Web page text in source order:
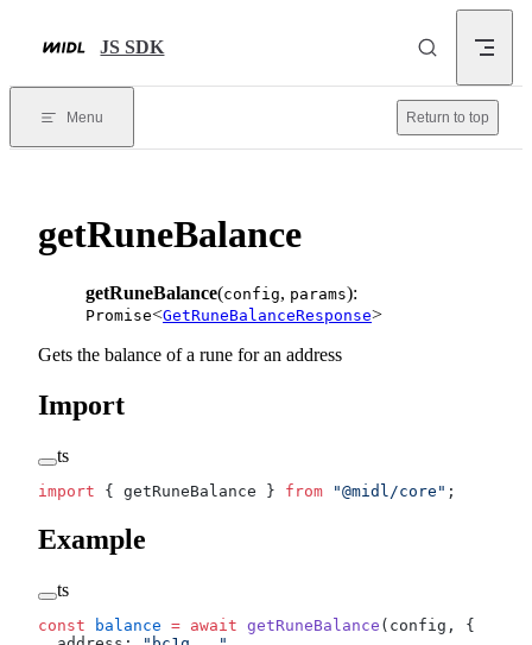
JS SDK
Menu Return to top
getRuneBalance
getRuneBalance(config, params):
Promise<GetRuneBalanceResponse>
Gets the balance of a rune for an address
Import
ts
import { getRuneBalance } from "@midl/core" ;
Example
ts
const balance = await getRuneBalance (config, {